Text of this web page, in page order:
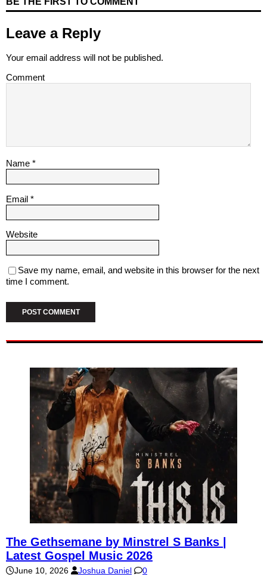
Leave a Reply
Your email address will not be published.
Comment
Name *
Email *
Website
Save my name, email, and website in this browser for the next
time I comment.
The Gethsemane by Minstrel S Banks |
Latest Gospel Music 2026
June 10, 2026 Joshua Daniel 0